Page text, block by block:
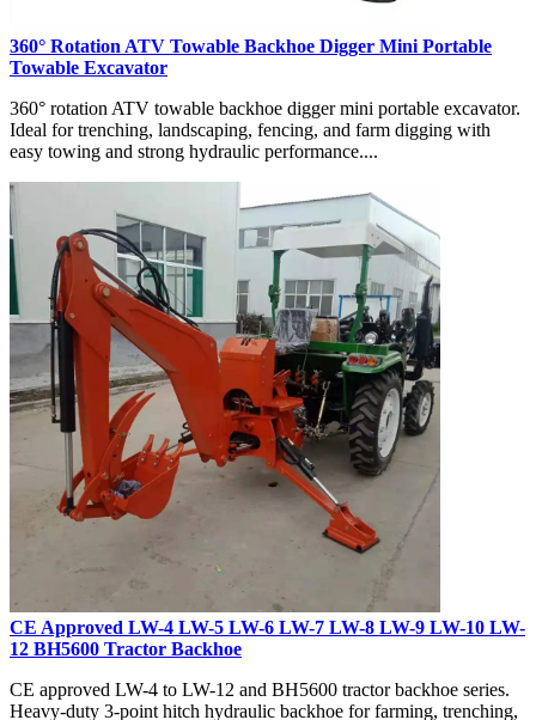
360° Rotation ATV Towable Backhoe Digger Mini Portable
Towable Excavator
360° rotation ATV towable backhoe digger mini portable excavator.
Ideal for trenching, landscaping, fencing, and farm digging with
easy towing and strong hydraulic performance....
CE Approved LW-4 LW-5 LW-6 LW-7 LW-8 LW-9 LW-10 LW-
12 BH5600 Tractor Backhoe
CE approved LW-4 to LW-12 and BH5600 tractor backhoe series.
Heavy-duty 3-point hitch hydraulic backhoe for farming, trenching,